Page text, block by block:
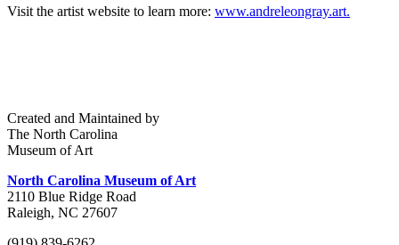
Visit the artist website to learn more: www.andreleongray.art.
Created and Maintained by
The North Carolina
Museum of Art
North Carolina Museum of Art
2110 Blue Ridge Road
Raleigh, NC 27607